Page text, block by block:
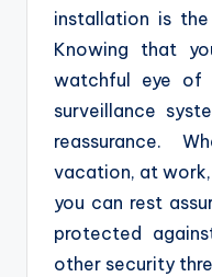
installation is
Knowing that
watchful eye of
surveillance
reassurance.
vacation, at
you can rest
protected
other security